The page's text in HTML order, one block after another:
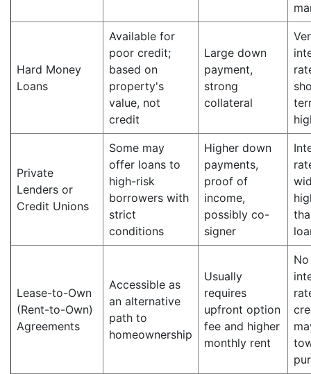
Hard Money
Loans
Available for
poor credit;
based on
property's
value, not
credit
Large down
payment,
strong
collateral
Private
Lenders or
Credit Unions
Some may
offer loans to
high-risk
borrowers with
strict
conditions
Higher down
payments,
proof of
income,
possibly co-
signer
Lease-to-Own
(Rent-to-Own)
Agreements
Accessible as
an alternative
path to
homeownership
Usually
requires
upfront option
fee and higher
monthly rent
No